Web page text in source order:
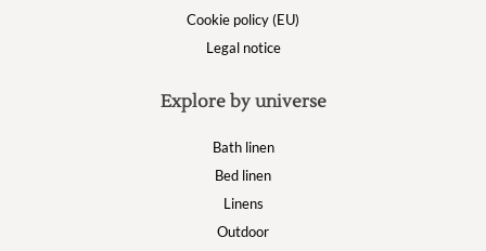
Cookie policy (EU)
Legal notice
Explore by universe
Bath linen
Bed linen
Linens
Outdoor